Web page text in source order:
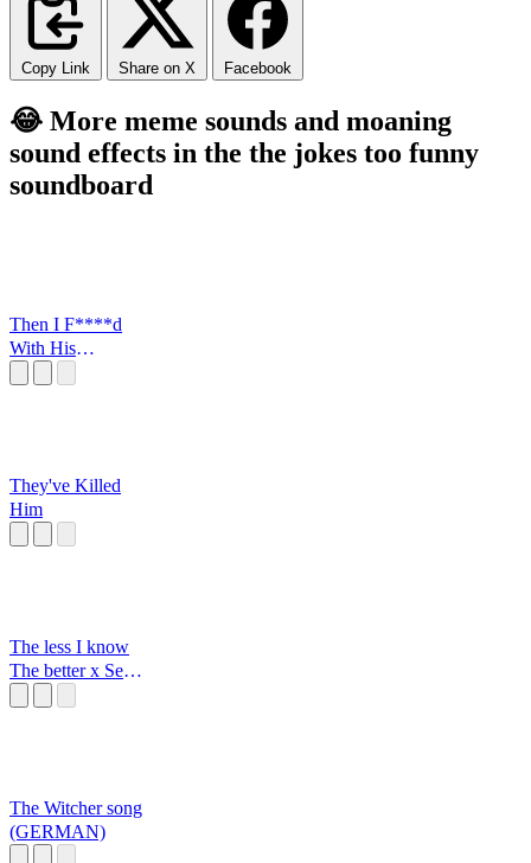
Copy Link Share on X Facebook
😂 More meme sounds and moaning
sound effects in the the jokes too funny
soundboard
Then I F****d
With His
They've Killed
Him
The less I know
The better x Sexy
The Witcher song
(GERMAN)